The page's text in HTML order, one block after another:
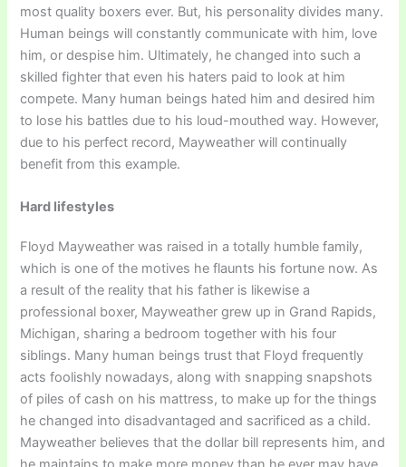
most quality boxers ever. But, his personality divides many.
Human beings will constantly communicate with him, love
him, or despise him. Ultimately, he changed into such a
skilled fighter that even his haters paid to look at him
compete. Many human beings hated him and desired him
to lose his battles due to his loud-mouthed way. However,
due to his perfect record, Mayweather will continually
benefit from this example.
Hard lifestyles
Floyd Mayweather was raised in a totally humble family,
which is one of the motives he flaunts his fortune now. As
a result of the reality that his father is likewise a
professional boxer, Mayweather grew up in Grand Rapids,
Michigan, sharing a bedroom together with his four
siblings. Many human beings trust that Floyd frequently
acts foolishly nowadays, along with snapping snapshots
of piles of cash on his mattress, to make up for the things
he changed into disadvantaged and sacrificed as a child.
Mayweather believes that the dollar bill represents him, and